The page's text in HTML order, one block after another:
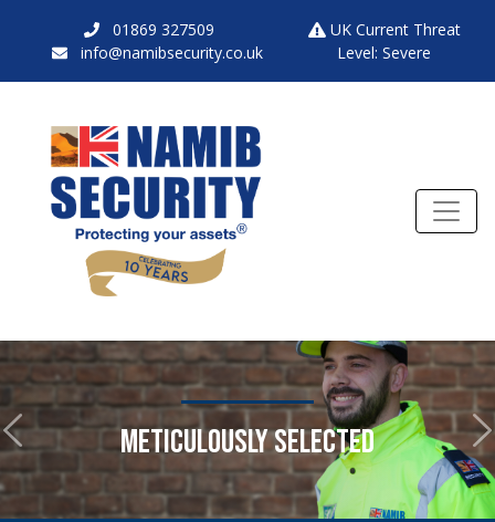
01869 327509
info@namibsecurity.co.uk
UK Current Threat
Level: Severe
METICULOUSLY SELECTED